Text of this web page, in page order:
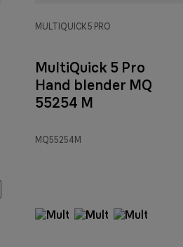
MULTIQUICK 5 PRO
MultiQuick 5 Pro
Hand blender MQ
55254 M
MQ55254M